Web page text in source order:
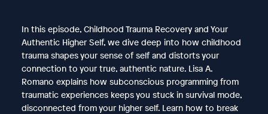
In this episode, Childhood Trauma Recovery and Your
Authentic Higher Self, we dive deep into how childhood
trauma shapes your sense of self and distorts your
connection to your true, authentic nature. Lisa A.
Romano explains how subconscious programming from
traumatic experiences keeps you stuck in survival mode,
disconnected from your higher self. Learn how to break